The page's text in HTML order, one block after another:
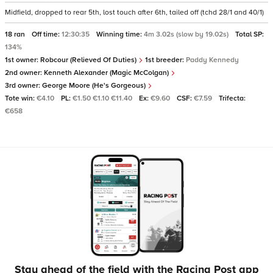
Midfield, dropped to rear 5th, lost touch after 6th, tailed off (tchd 28/1 and 40/1)
18 ran Off time: 12:30:35 Winning time: 4m 3.02s (slow by 19.02s)
Total SP:
134%
1st owner: Robcour (Relieved Of Duties) 1st breeder: Paddy Kennedy
2nd owner: Kenneth Alexander (Magic McColgan)
3rd owner: George Moore (He's Gorgeous)
Tote win: €4.10 PL: €1.50 €1.10 €11.40 Ex: €9.60 CSF: €7.59
Trifecta:
€658
Stay ahead of the field with the Racing Post app